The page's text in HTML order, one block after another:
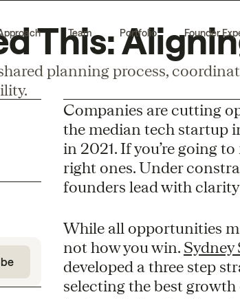
Team Portfolio Founder
This:
planning process,
Companies are cutting
the median tech startup
in 2021. If you’re going
right ones. Under
founders lead with
While all opportunities
not how you win. Sydney
developed a three step
selecting the best